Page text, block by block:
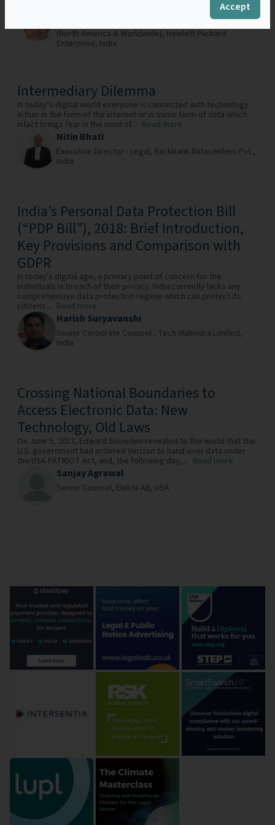
Accept
(North America & Worldwide), Hewlett Packard
Enterprise, India
Intermediary Dilemma
In today’s digital world everyone is connected with technology
either in the form of the internet or in some form of data which
infact brings fear in the mind of... Read more
Nitin Bhati
Executive Director - Legal, Rackbank Datacenters Pvt.,
India
India’s Personal Data Protection Bill
(“PDP Bill”), 2018: Brief Introduction,
Key Provisions and Comparison with
GDPR
In today's digital age, a primary point of concern for the
individuals is breach of their privacy. India currently lacks any
comprehensive data protection regime which can protect its
citizens... Read more
Harish Suryavanshi
Senior Corporate Counsel , Tech Mahindra Limited,
India
Crossing National Boundaries to
Access Electronic Data: New
Technology, Old Laws
On June 5, 2013, Edward Snowden revealed to the world that the
U.S. government had ordered Verizon to hand over data under
the USA PATRIOT Act, and, the following day,... Read more
Sanjay Agrawal
Senior Counsel, Elekta AB, USA